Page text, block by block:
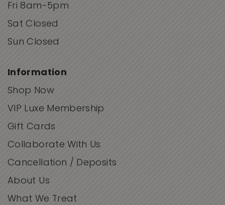
Fri 8am-5pm
Sat Closed
Sun Closed
Information
Shop Now
VIP Luxe Membership
Gift Cards
Collaborate With Us
Cancellation / Deposits
About Us
What We Treat